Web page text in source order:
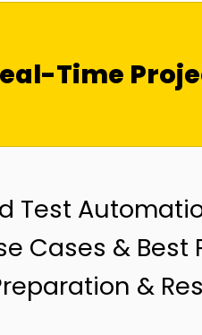
Time
Test
Cases & Best
&